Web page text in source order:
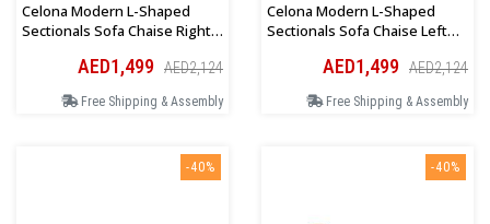
Celona Modern L-Shaped
Sectionals Sofa Chaise Right
AED1,499 AED2,124
Free Shipping & Assembly
Celona Modern L-Shaped
Sectionals Sofa Chaise Left
AED1,499 AED2,124
Free Shipping & Assembly
-40% -40%